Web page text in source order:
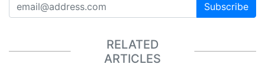
Subscribe
RELATED
ARTICLES